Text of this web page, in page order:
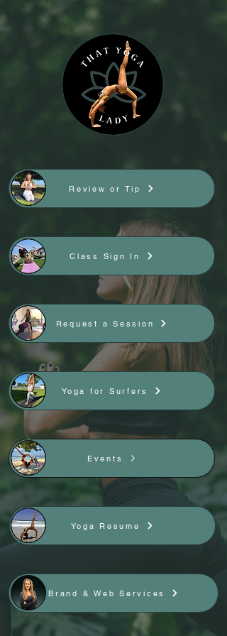
Review or Tip
Class Sign In
Request a Session
Yoga for Surfers
Events
Yoga Resume
Brand & Web Services